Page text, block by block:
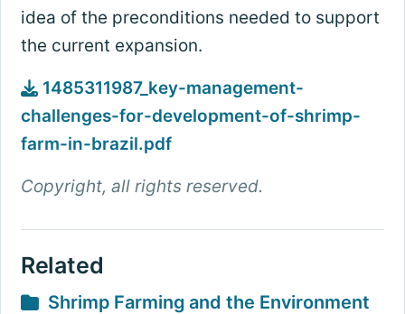
idea of the preconditions needed to support
the current expansion.
1485311987_key-management-
challenges-for-development-of-shrimp-
farm-in-brazil.pdf
Copyright, all rights reserved.
Related
Shrimp Farming and the Environment